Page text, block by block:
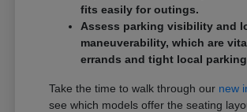
fits easily for outings.
Assess parking visibility and
maneuverability, which are
errands and tight local
Take the time to walk through our new
see which models offer the seating